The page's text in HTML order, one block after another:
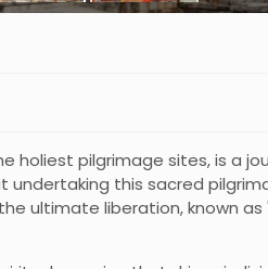
holiest pilgrimage sites, is a
undertaking this sacred
ultimate liberation, known as